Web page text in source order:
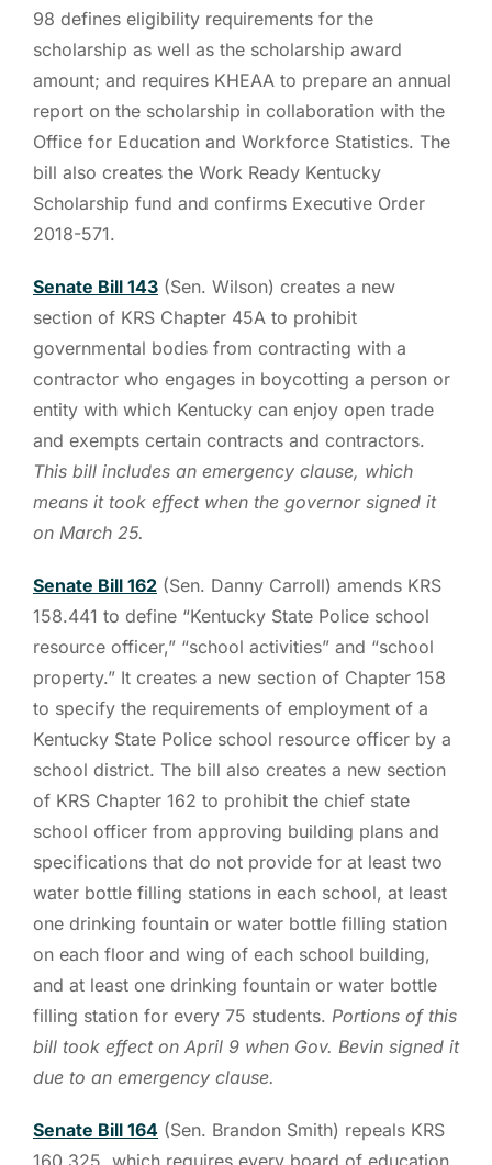
98 defines eligibility requirements for the
scholarship as well as the scholarship award
amount; and requires KHEAA to prepare an annual
report on the scholarship in collaboration with the
Office for Education and Workforce Statistics. The
bill also creates the Work Ready Kentucky
Scholarship fund and confirms Executive Order
2018-571.
Senate Bill 143 (Sen. Wilson) creates a new
section of KRS Chapter 45A to prohibit
governmental bodies from contracting with a
contractor who engages in boycotting a person or
entity with which Kentucky can enjoy open trade
and exempts certain contracts and contractors.
This bill includes an emergency clause, which
means it took effect when the governor signed it
on March 25.
Senate Bill 162 (Sen. Danny Carroll) amends KRS
158.441 to define “Kentucky State Police school
resource officer,” “school activities” and “school
property.” It creates a new section of Chapter 158
to specify the requirements of employment of a
Kentucky State Police school resource officer by a
school district. The bill also creates a new section
of KRS Chapter 162 to prohibit the chief state
school officer from approving building plans and
specifications that do not provide for at least two
water bottle filling stations in each school, at least
one drinking fountain or water bottle filling station
on each floor and wing of each school building,
and at least one drinking fountain or water bottle
filling station for every 75 students. Portions of this
bill took effect on April 9 when Gov. Bevin signed it
due to an emergency clause.
Senate Bill 164 (Sen. Brandon Smith) repeals KRS
160.325, which requires every board of education